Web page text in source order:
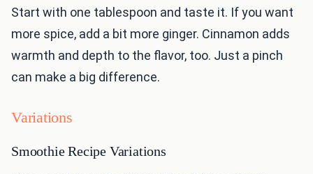
Start with one tablespoon and taste it. If you want
more spice, add a bit more ginger. Cinnamon adds
warmth and depth to the flavor, too. Just a pinch
can make a big difference.
Variations
Smoothie Recipe Variations